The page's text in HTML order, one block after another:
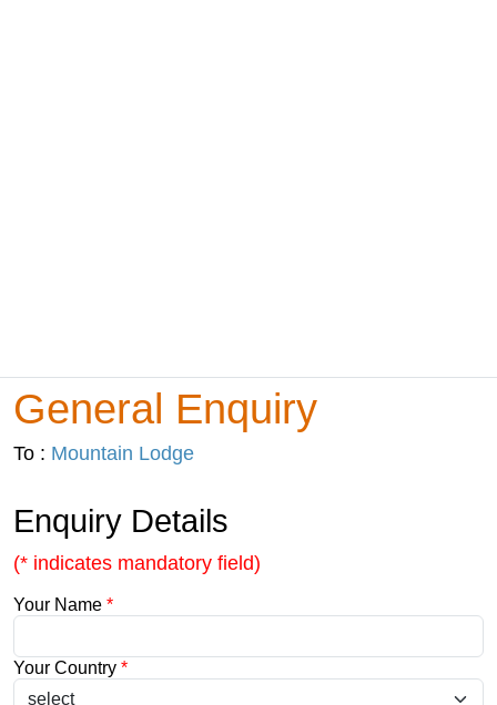
General Enquiry
To : Mountain Lodge
Enquiry Details
(* indicates mandatory field)
Your Name *
Your Country *